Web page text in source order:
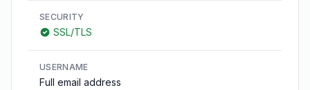
SECURITY
SSL/TLS
USERNAME
Full email address